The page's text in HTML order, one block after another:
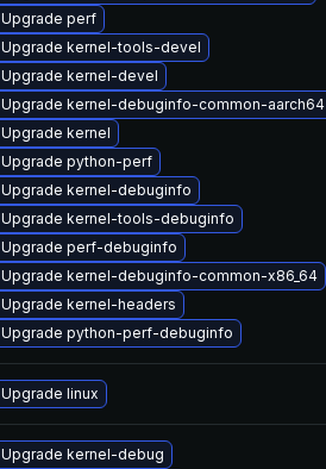
Upgrade perf
Upgrade kernel-tools-devel
Upgrade kernel-devel
Upgrade kernel-debuginfo-common-aarch64
Upgrade kernel
Upgrade python-perf
Upgrade kernel-debuginfo
Upgrade kernel-tools-debuginfo
Upgrade perf-debuginfo
Upgrade kernel-debuginfo-common-x86_64
Upgrade kernel-headers
Upgrade python-perf-debuginfo
Upgrade linux
Upgrade kernel-debug